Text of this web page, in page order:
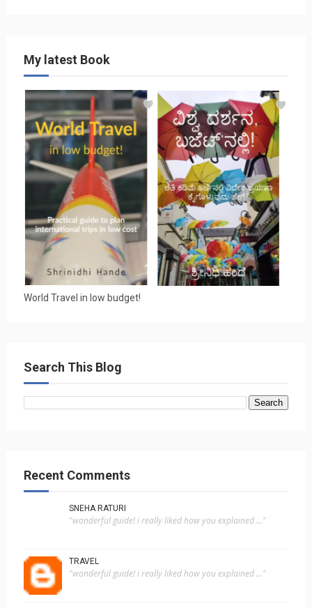
My latest Book
World Travel in low budget!
Search This Blog
Recent Comments
SNEHA RATURI
"wonderful guide! i really liked how you explained ..."
TRAVEL
"wonderful guide! i really liked how you explained ..."